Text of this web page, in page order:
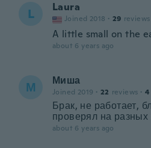
L Laura
Joined 2018 · 29 reviews
A little small on the
about 6 years ago
М Миша
Joined 2019 · 22 reviews · 4
Брак, не работает,
проверял на
about 6 years ago